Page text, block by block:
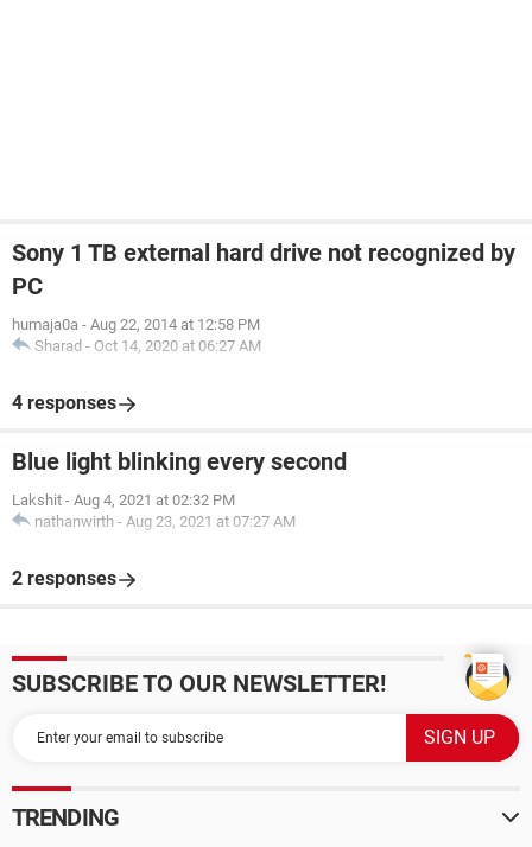
Sony 1 TB external hard drive not recognized by
PC
humaja0a - Aug 22, 2014 at 12:58 PM
Sharad - Oct 14, 2020 at 06:27 AM
4 responses
Blue light blinking every second
Lakshit - Aug 4, 2021 at 02:32 PM
nathanwirth - Aug 23, 2021 at 07:27 AM
2 responses
SUBSCRIBE TO OUR NEWSLETTER!
TRENDING